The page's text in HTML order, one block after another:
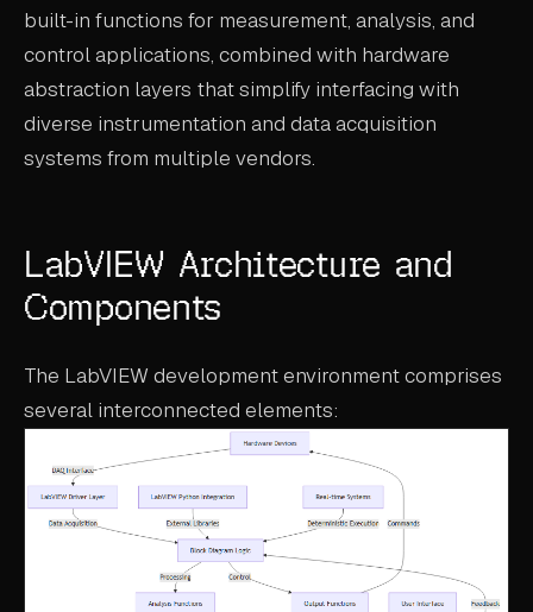
built-in functions for measurement, analysis, and
control applications, combined with hardware
abstraction layers that simplify interfacing with
diverse instrumentation and data acquisition
systems from multiple vendors.
LabVIEW Architecture and
Components
The LabVIEW development environment comprises
several interconnected elements: